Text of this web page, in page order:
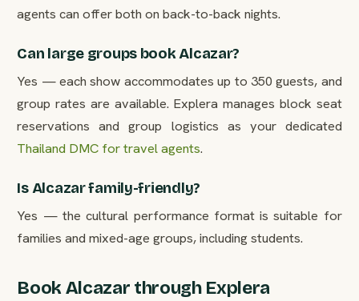
agents can offer both on back-to-back nights.
Can large groups book Alcazar?
Yes — each show accommodates up to 350 guests, and
group rates are available. Explera manages block seat
reservations and group logistics as your dedicated
Thailand DMC for travel agents.
Is Alcazar family-friendly?
Yes — the cultural performance format is suitable for
families and mixed-age groups, including students.
Book Alcazar through Explera